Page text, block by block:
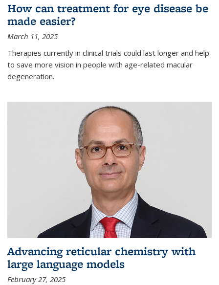
How can treatment for eye disease be
made easier?
March 11, 2025
Therapies currently in clinical trials could last longer and help
to save more vision in people with age-related macular
degeneration.
Advancing reticular chemistry with
large language models
February 27, 2025